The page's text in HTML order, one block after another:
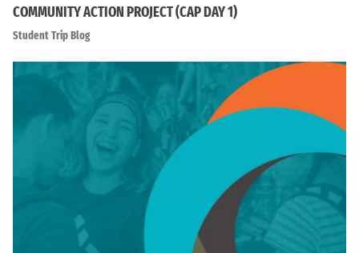
COMMUNITY ACTION PROJECT (CAP DAY 1)
Student Trip Blog